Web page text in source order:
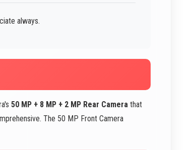
always.
50 MP + 8 MP + 2 MP Rear Camera that
The 50 MP Front Camera